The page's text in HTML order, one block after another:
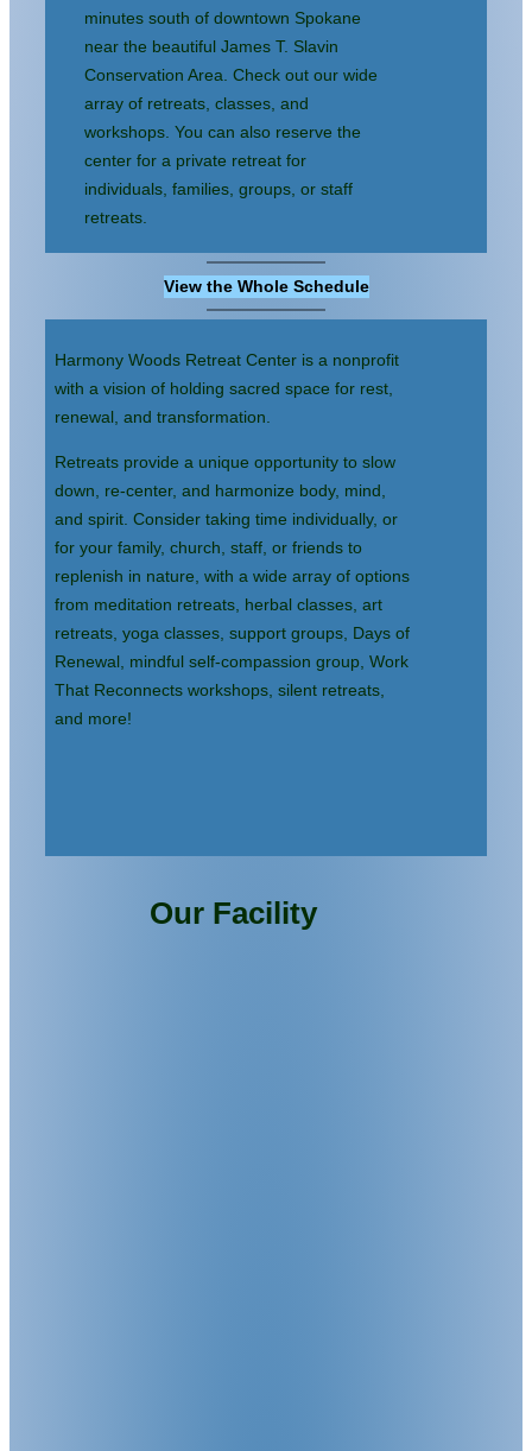
minutes south of downtown Spokane
near the beautiful James T. Slavin
Conservation Area. Check out our wide
array of retreats, classes, and
workshops. You can also reserve the
center for a private retreat for
individuals, families, groups, or staff
retreats.
View the Whole Schedule
Harmony Woods Retreat Center is a nonprofit
with a vision of holding sacred space for rest,
renewal, and transformation.
Retreats provide a unique opportunity to slow
down, re-center, and harmonize body, mind,
and spirit. Consider taking time individually, or
for your family, church, staff, or friends to
replenish in nature, with a wide array of options
from meditation retreats, herbal classes, art
retreats, yoga classes, support groups, Days of
Renewal, mindful self-compassion group, Work
That Reconnects workshops, silent retreats,
and more!
Our Facility